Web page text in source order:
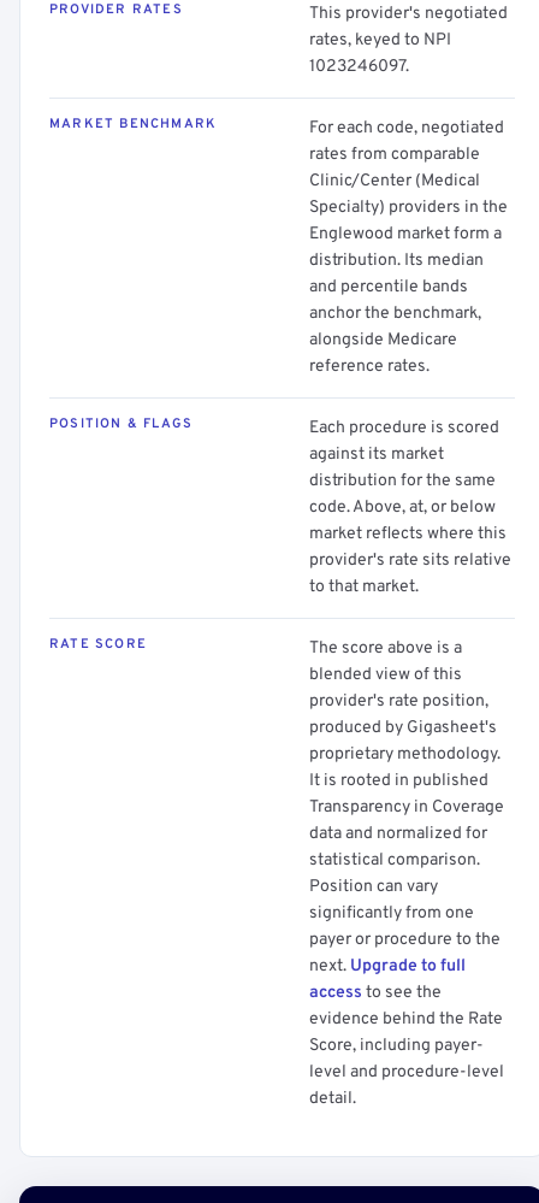
PROVIDER RATES
This provider's negotiated
rates, keyed to NPI
1023246097.
MARKET BENCHMARK
For each code, negotiated
rates from comparable
Clinic/Center (Medical
Specialty) providers in the
Englewood market form a
distribution. Its median
and percentile bands
anchor the benchmark,
alongside Medicare
reference rates.
POSITION & FLAGS
Each procedure is scored
against its market
distribution for the same
code. Above, at, or below
market reflects where this
provider's rate sits relative
to that market.
RATE SCORE
The score above is a
blended view of this
provider's rate position,
produced by Gigasheet's
proprietary methodology.
It is rooted in published
Transparency in Coverage
data and normalized for
statistical comparison.
Position can vary
significantly from one
payer or procedure to the
next. Upgrade to full
access to see the
evidence behind the Rate
Score, including payer-
level and procedure-level
detail.